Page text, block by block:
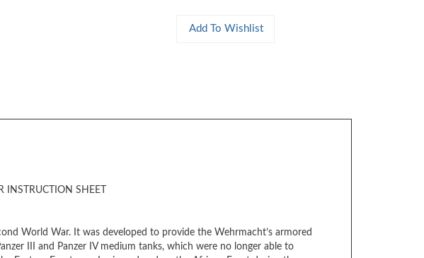
SHEET
III and Panzer IV medium tanks, which were no longer able to
Eastern Front near Leningrad and on the African Front during the
long-barreled 88 mm KwK 36 L/56 anti-tank gun. Mounted in the turret